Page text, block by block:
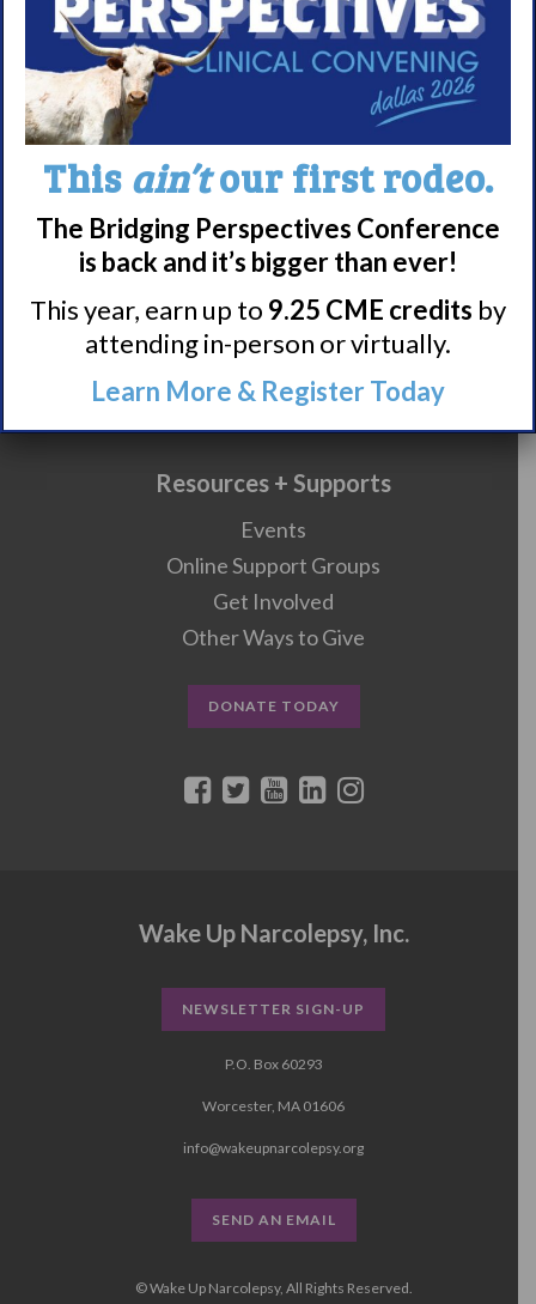
What is Narcolepsy?
Narcolepsy Diagnosis
Nacrolepsy Treatment
Narcolepsy Resources
HCP Resources
Research/Clinical Trials
Featured Research + Grant Details
Clinical Trials + Studies
Resources + Supports
Events
Online Support Groups
Get Involved
Other Ways to Give
DONATE TODAY
Wake Up Narcolepsy, Inc.
NEWSLETTER SIGN-UP
P.O. Box 60293
Worcester, MA 01606
info@wakeupnarcolepsy.org
SEND AN EMAIL
© Wake Up Narcolepsy, All Rights Reserved.
This ain’tour first rodeo.
The Bridging Perspectives Conference
is back and it’s bigger than ever!
This year, earn up to 9.25 CME credits by
attending in-person or virtually.
Learn More & Register Today